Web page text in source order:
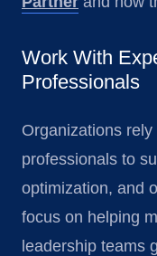
Work With
Professionals
Organizations
professionals to
optimization, and
focus on helping
leadership teams